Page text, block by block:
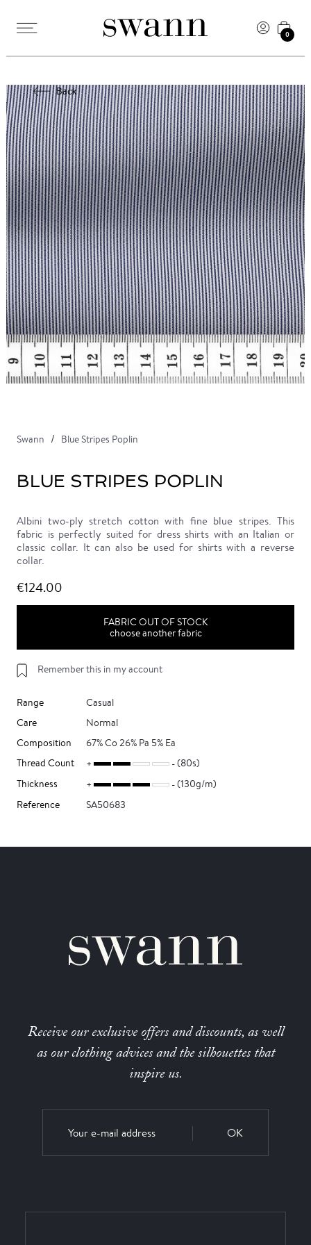
0
Back
Swann Blue Stripes Poplin
BLUE STRIPES POPLIN
Albini two-ply stretch cotton with fine blue stripes. This
fabric is perfectly suited for dress shirts with an Italian or
classic collar. It can also be used for shirts with a reverse
collar.
€124.00
FABRIC OUT OF STOCK
choose another fabric
Remember this in my account
Range
Casual
Care
Normal
Composition
67% Co 26% Pa 5% Ea
Thread Count
(80s)
Thickness
(130g/m)
Reference
SA50683
Receive our exclusive offers and discounts, as well
as our clothing advices and the silhouettes that
inspire us.
OK